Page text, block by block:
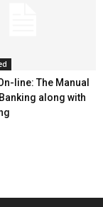
line: The Manual
along with